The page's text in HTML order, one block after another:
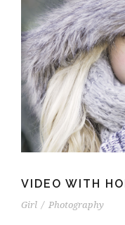
VIDEO WITH
Girl / Photography